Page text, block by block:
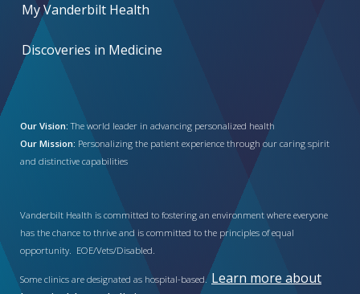
My Vanderbilt Health
Discoveries in Medicine
Our Vision: The world leader in advancing personalized health
Our Mission: Personalizing the patient experience through our caring spirit
and distinctive capabilities
Vanderbilt Health is committed to fostering an environment where everyone
has the chance to thrive and is committed to the principles of equal
opportunity. EOE/Vets/Disabled.
Some clinics are designated as hospital-based. Learn more about